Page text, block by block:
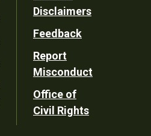
Disclaimers
Feedback
Report
Misconduct
Office of
Civil Rights